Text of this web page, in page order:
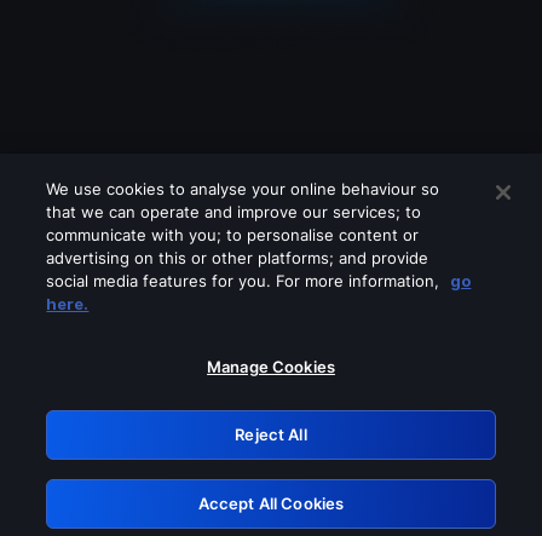
Please turn off any of these services
GRN: 0.941c2117.1786217517.ada7351b
Retry
We use cookies to analyse your online behaviour so
that we can operate and improve our services; to
communicate with you; to personalise content or
advertising on this or other platforms; and provide
social media features for you. For more information,
go
here.
Manage Cookies
Reject All
Accept All Cookies